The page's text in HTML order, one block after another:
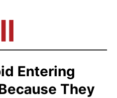
Entering
They